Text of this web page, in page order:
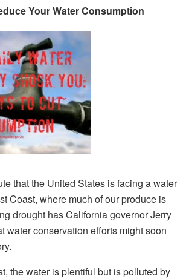
Your Water Consumption
that the United States is facing a water
Coast, where much of our produce is
drought has California governor Jerry
water conservation efforts might soon
the water is plentiful but is polluted by